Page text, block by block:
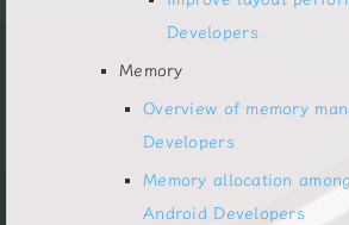
Developers
Memory
Overview of memory
Developers
Memory allocation
Android Developers